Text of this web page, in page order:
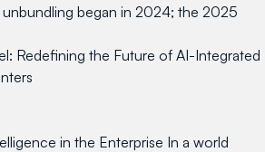
began in 2024; the 2025
Redefining the Future of AI-Integrated
in the Enterprise In a world